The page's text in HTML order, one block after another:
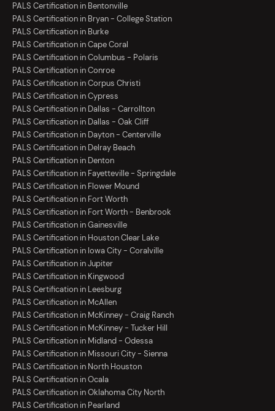
PALS Certification in Bentonville
PALS Certification in Bryan - College Station
PALS Certification in Burke
PALS Certification in Cape Coral
PALS Certification in Columbus - Polaris
PALS Certification in Conroe
PALS Certification in Corpus Christi
PALS Certification in Cypress
PALS Certification in Dallas - Carrollton
PALS Certification in Dallas - Oak Cliff
PALS Certification in Dayton - Centerville
PALS Certification in Delray Beach
PALS Certification in Denton
PALS Certification in Fayetteville - Springdale
PALS Certification in Flower Mound
PALS Certification in Fort Worth
PALS Certification in Fort Worth - Benbrook
PALS Certification in Gainesville
PALS Certification in Houston Clear Lake
PALS Certification in Iowa City - Coralville
PALS Certification in Jupiter
PALS Certification in Kingwood
PALS Certification in Leesburg
PALS Certification in McAllen
PALS Certification in McKinney - Craig Ranch
PALS Certification in McKinney - Tucker Hill
PALS Certification in Midland - Odessa
PALS Certification in Missouri City - Sienna
PALS Certification in North Houston
PALS Certification in Ocala
PALS Certification in Oklahoma City North
PALS Certification in Pearland